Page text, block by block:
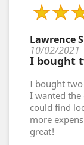
Lawrence
10/02/2021
I bought
I bought
I wanted the
could find
more
great!